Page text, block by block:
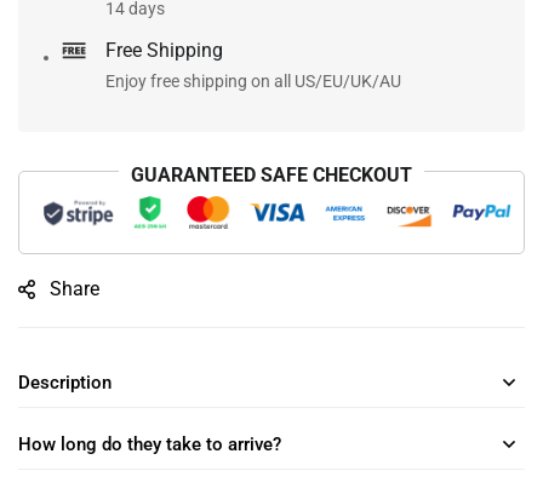
14 days
Free Shipping
Enjoy free shipping on all US/EU/UK/AU
GUARANTEED SAFE CHECKOUT
Share
Description
How long do they take to arrive?